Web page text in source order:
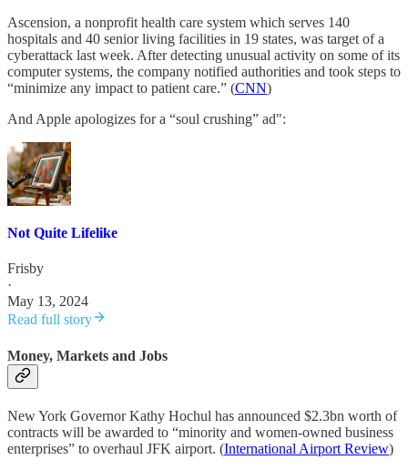
Ascension, a nonprofit health care system which serves 140
hospitals and 40 senior living facilities in 19 states, was target of a
cyberattack last week. After detecting unusual activity on some of its
computer systems, the company notified authorities and took steps to
“minimize any impact to patient care.” (CNN)
And Apple apologizes for a “soul crushing” ad":
Not Quite Lifelike
Frisby
·
May 13, 2024
Read full story
Money, Markets and Jobs
New York Governor Kathy Hochul has announced $2.3bn worth of
contracts will be awarded to “minority and women-owned business
enterprises” to overhaul JFK airport. (International Airport Review)